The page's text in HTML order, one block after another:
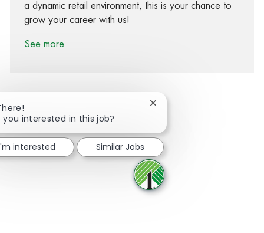
a dynamic retail environment, this is your chance to
grow your career with us!
See more
Share via Facebook
Share via twitter
Share via LinkedIn
Share via email
you interested in this job?
Close chatbot notification
interested Similar Jobs